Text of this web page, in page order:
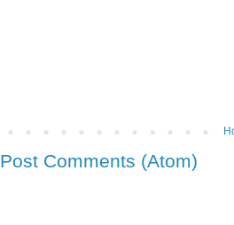
Post Comments (Atom)